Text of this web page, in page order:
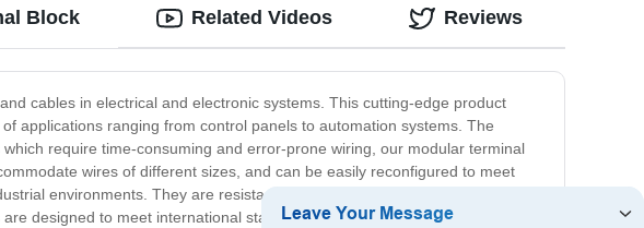
Block
cables in electrical and electronic systems. This cutting-edge product
applications ranging from control panels to automation systems. The
require time-consuming and error-prone wiring, our modular terminal
wires of different sizes, and can be easily reconfigured to meet
environments. They are resistant to shock, vibration, and temperature
designed to meet international standards for safety and reliability. Overall,
Related Videos Reviews